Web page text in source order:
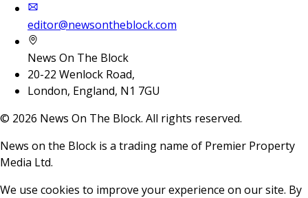
editor@newsontheblock.com
News On The Block
20-22 Wenlock Road,
London, England, N1 7GU
© 2026 News On The Block. All rights reserved.
News on the Block is a trading name of Premier Property
Media Ltd.
We use cookies to improve your experience on our site. By